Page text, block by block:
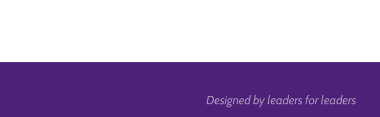
Designed by leaders for leaders